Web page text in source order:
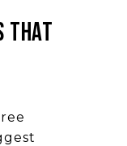
THAT